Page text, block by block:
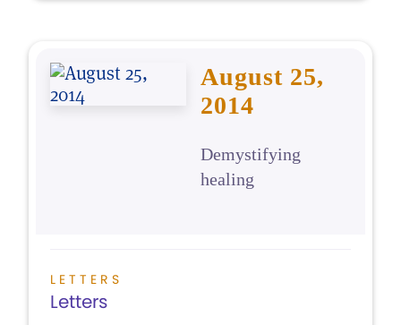
August 25,
2014
Demystifying
healing
LETTERS
Letters